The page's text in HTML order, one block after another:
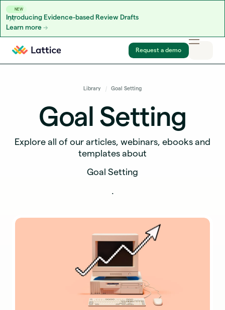
NEW
Introducing Evidence-based Review Drafts
Learn more
Skip to content
Request a demo
Library Goal Setting
Goal Setting
Explore all of our articles, webinars, ebooks and
templates about
Goal Setting